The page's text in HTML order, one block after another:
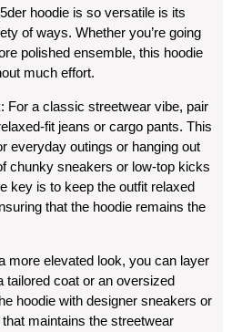
hoodie is so versatile is its
of ways. Whether you’re going
polished ensemble, this hoodie
much effort.
: For a classic streetwear vibe, pair
fit jeans or cargo pants. This
everyday outings or hanging out
chunky sneakers or low-top kicks
key is to keep the outfit relaxed
that the hoodie remains the
more elevated look, you can layer
tailored coat or an oversized
hoodie with designer sneakers or
maintains the streetwear